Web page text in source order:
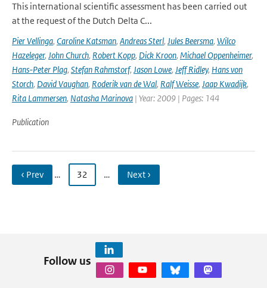
This international scientific assessment has been carried out
at the request of the Dutch Delta C...
Pier Vellinga, Caroline Katsman, Andreas Sterl, Jules Beersma, Wilco
Hazeleger, John Church, Robert Kopp, Dick Kroon, Michael Oppenheimer,
Hans-Peter Plag, Stefan Rahmstorf, Jason Lowe, Jeff Ridley, Hans von
Storch, David Vaughan, Roderik van de Wal, Ralf Weisse, Jaap Kwadijk,
Rita Lammersen, Natasha Marinova | Year: 2009 | Pages: 144
Publication
‹ Prev … 32 … Next ›
Follow us